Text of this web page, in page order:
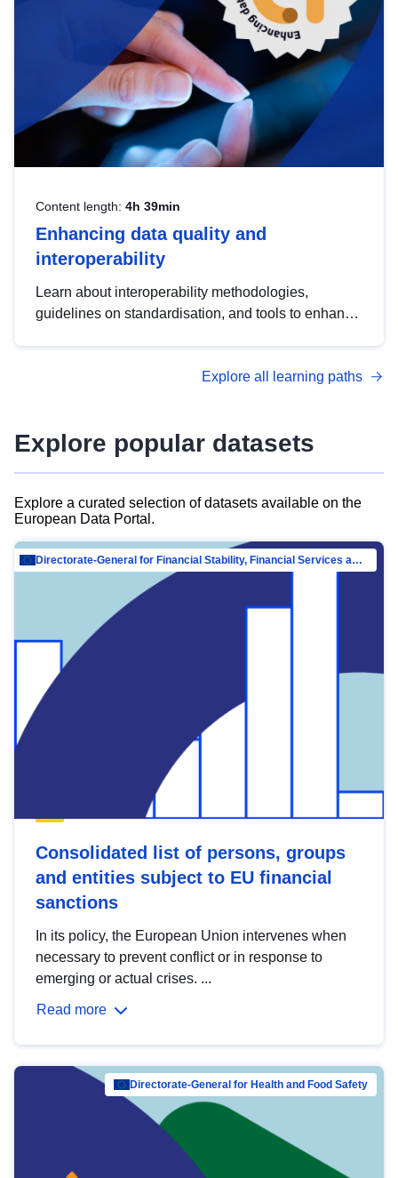
Content length: 4h 39min
Enhancing data quality and
interoperability
Learn about interoperability methodologies,
guidelines on standardisation, and tools to enhance
advanced metadata management with DCAT-AP.
Explore all learning paths
Explore popular datasets
Explore a curated selection of datasets available on the
European Data Portal.
Directorate-General for Financial Stability, Financial Services and Capital Mar…
Consolidated list of persons, groups
and entities subject to EU financial
sanctions
In its policy, the European Union intervenes when
necessary to prevent conflict or in response to
emerging or actual crises. ...
Read more
Directorate-General for Health and Food Safety